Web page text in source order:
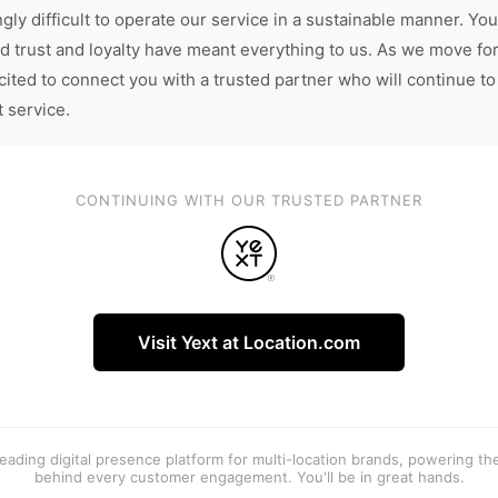
difficult to operate our service in a sustainable manner.
trust and loyalty have meant everything to us. As we move
to connect you with a trusted partner who will continue
service.
CONTINUING WITH OUR TRUSTED PARTNER
Visit Yext at Location.com
digital presence platform for multi-location brands, powering
behind every customer engagement. You'll be in great hands.